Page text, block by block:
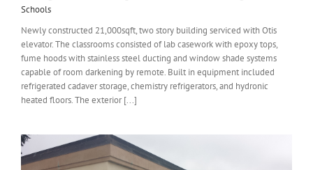
Schools
Newly constructed 21,000sqft, two story building serviced with Otis
elevator. The classrooms consisted of lab casework with epoxy tops,
fume hoods with stainless steel ducting and window shade systems
capable of room darkening by remote. Built in equipment included
refrigerated cadaver storage, chemistry refrigerators, and hydronic
heated floors. The exterior [...]